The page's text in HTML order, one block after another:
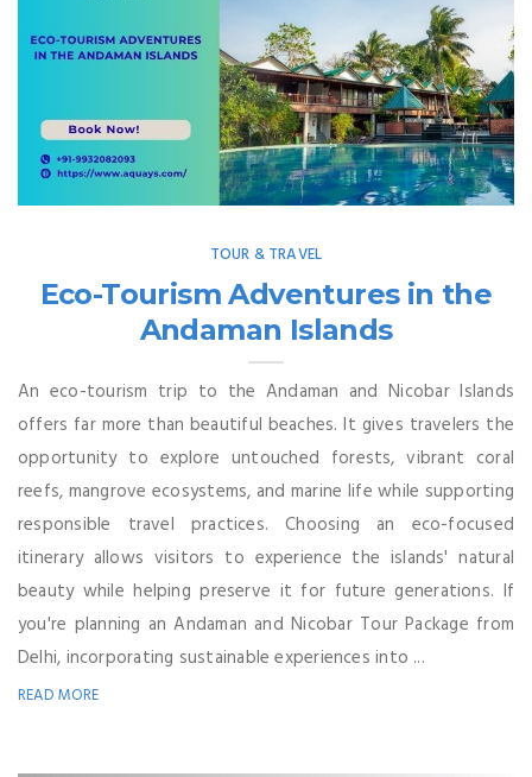
TOUR & TRAVEL
Eco-Tourism Adventures in the
Andaman Islands
An eco-tourism trip to the Andaman and Nicobar Islands
offers far more than beautiful beaches. It gives travelers the
opportunity to explore untouched forests, vibrant coral
reefs, mangrove ecosystems, and marine life while supporting
responsible travel practices. Choosing an eco-focused
itinerary allows visitors to experience the islands' natural
beauty while helping preserve it for future generations. If
you're planning an Andaman and Nicobar Tour Package from
Delhi, incorporating sustainable experiences into ...
READ MORE